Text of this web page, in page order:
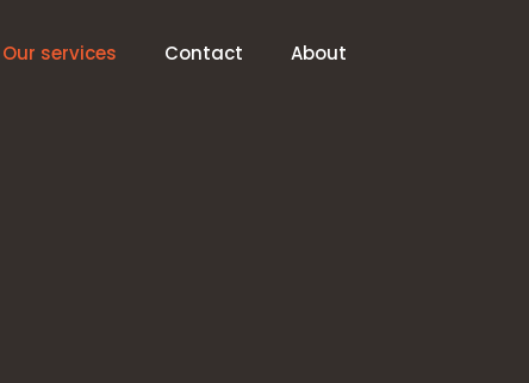
Our services Contact About